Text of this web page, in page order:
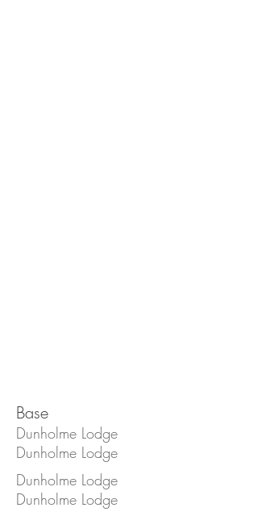
Base
Dunholme Lodge
Dunholme Lodge
Dunholme Lodge
Dunholme Lodge